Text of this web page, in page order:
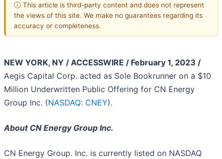
ⓘ This article is third-party content and does not represent
the views of this site. We make no guarantees regarding its
accuracy or completeness.
NEW YORK, NY / ACCESSWIRE / February 1, 2023 /
Aegis Capital Corp. acted as Sole Bookrunner on a $10
Million Underwritten Public Offering for CN Energy
Group Inc. (NASDAQ: CNEY).
About CN Energy Group Inc.
CN Energy Group. Inc. is currently listed on NASDAQ